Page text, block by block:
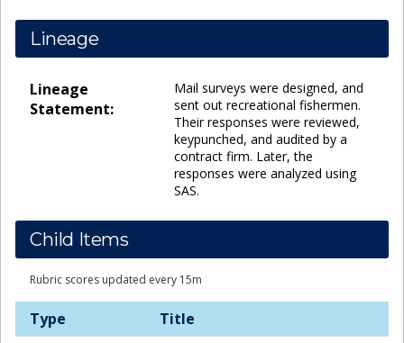
Lineage
Lineage
Statement:
Mail surveys were designed, and
sent out recreational fishermen.
Their responses were reviewed,
keypunched, and audited by a
contract firm. Later, the
responses were analyzed using
SAS.
Child Items
Rubric scores updated every 15m
Type
Title